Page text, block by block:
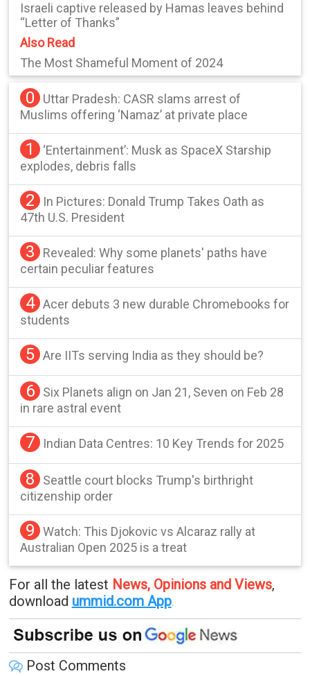
Israeli captive released by Hamas leaves behind
“Letter of Thanks”
Also Read
The Most Shameful Moment of 2024
0
Uttar Pradesh: CASR slams arrest of
Muslims offering ‘Namaz’ at private place
1
‘Entertainment’: Musk as SpaceX Starship
explodes, debris falls
2
In Pictures: Donald Trump Takes Oath as
47th U.S. President
3
Revealed: Why some planets' paths have
certain peculiar features
4 Acer debuts 3 new durable Chromebooks for
students
5 Are IITs serving India as they should be?
6
Six Planets align on Jan 21, Seven on Feb 28
in rare astral event
7 Indian Data Centres: 10 Key Trends for 2025
8
Seattle court blocks Trump's birthright
citizenship order
9
Watch: This Djokovic vs Alcaraz rally at
Australian Open 2025 is a treat
For all the latest News, Opinions and Views,
download ummid.com App.
Post Comments